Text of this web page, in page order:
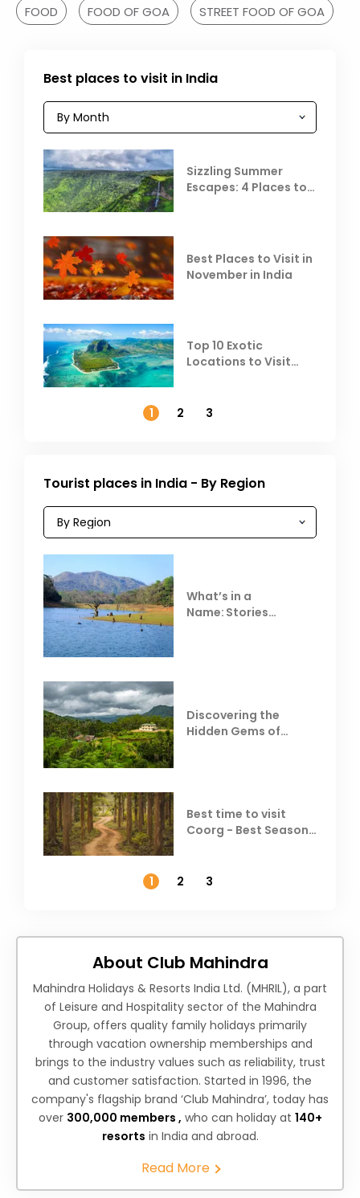
FOOD FOOD OF GOA STREET FOOD OF GOA
Best places to visit in India
Sizzling Summer
Escapes: 4 Places to
Best Places to Visit in
November in India
Top 10 Exotic
Locations to Visit
1
2 3
Tourist places in India - By Region
What’s in a
Name: Stories
Discovering the
Hidden Gems of
Best time to visit
Coorg - Best Season,
1
2 3
About Club Mahindra
Mahindra Holidays & Resorts India Ltd. (MHRIL), a part
of Leisure and Hospitality sector of the Mahindra
Group, offers quality family holidays primarily
through vacation ownership memberships and
brings to the industry values such as reliability, trust
and customer satisfaction. Started in 1996, the
company's flagship brand ‘Club Mahindra’, today has
over 300,000 members , who can holiday at 140+
resorts in India and abroad.
Read More